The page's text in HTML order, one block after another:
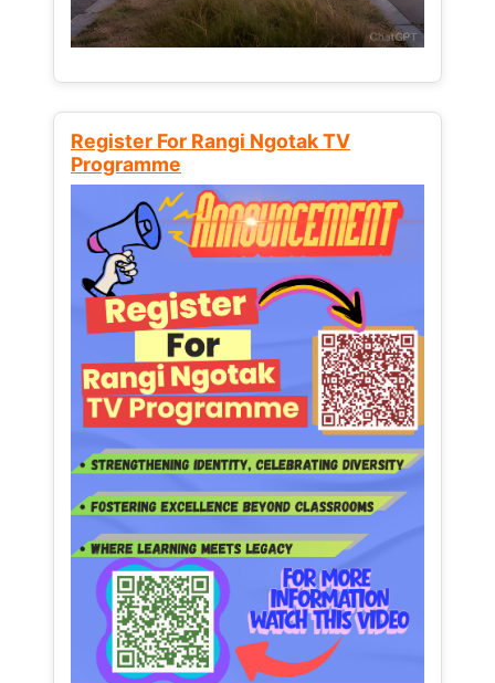
Register For Rangi Ngotak TV
Programme